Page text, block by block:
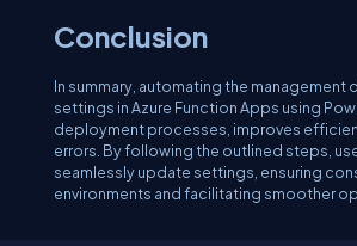
Conclusion
In summary, automating the management
settings in Azure Function Apps using
deployment processes, improves
errors. By following the outlined steps,
seamlessly update settings, ensuring
environments and facilitating smoother